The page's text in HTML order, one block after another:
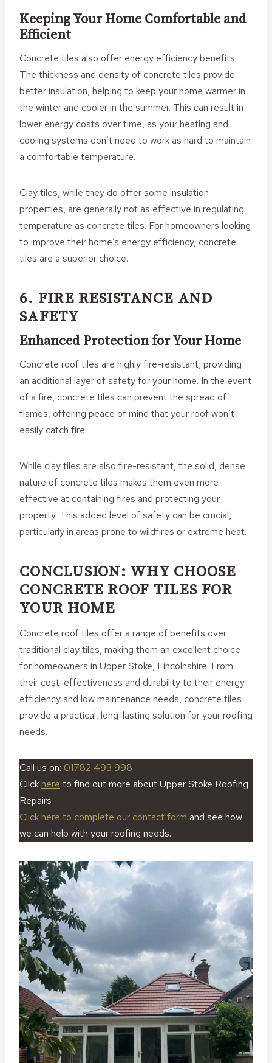
Keeping Your Home Comfortable and
Efficient
Concrete tiles also offer energy efficiency benefits.
The thickness and density of concrete tiles provide
better insulation, helping to keep your home warmer in
the winter and cooler in the summer. This can result in
lower energy costs over time, as your heating and
cooling systems don’t need to work as hard to maintain
a comfortable temperature.
Clay tiles, while they do offer some insulation
properties, are generally not as effective in regulating
temperature as concrete tiles. For homeowners looking
to improve their home’s energy efficiency, concrete
tiles are a superior choice.
6. FIRE RESISTANCE AND
SAFETY
Enhanced Protection for Your Home
Concrete roof tiles are highly fire-resistant, providing
an additional layer of safety for your home. In the event
of a fire, concrete tiles can prevent the spread of
flames, offering peace of mind that your roof won’t
easily catch fire.
While clay tiles are also fire-resistant, the solid, dense
nature of concrete tiles makes them even more
effective at containing fires and protecting your
property. This added level of safety can be crucial,
particularly in areas prone to wildfires or extreme heat.
CONCLUSION: WHY CHOOSE
CONCRETE ROOF TILES FOR
YOUR HOME
Concrete roof tiles offer a range of benefits over
traditional clay tiles, making them an excellent choice
for homeowners in Upper Stoke, Lincolnshire. From
their cost-effectiveness and durability to their energy
efficiency and low maintenance needs, concrete tiles
provide a practical, long-lasting solution for your roofing
needs.
Call us on: 01782 493 998
Click here to find out more about Upper Stoke Roofing
Repairs
Click here to complete our contact form and see how
we can help with your roofing needs.